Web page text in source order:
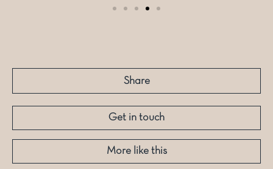
Share
Get in touch
More like this